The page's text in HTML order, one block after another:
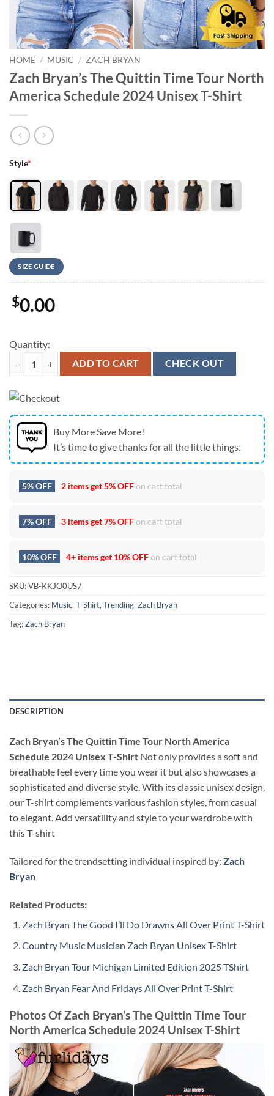
HOME / MUSIC / ZACH BRYAN
Zach Bryan’s The Quittin Time Tour North
America Schedule 2024 Unisex T-Shirt
Style*
SIZE GUIDE
$0.00
Quantity:
Zach Bryan's The Quittin Time Tour North America Schedule 2024
ADD TO CART CHECK OUT
Buy More Save More!
It’s time to give thanks for all the little things.
5% OFF 2 items get5% OFFon cart total
7% OFF 3 items get7% OFFon cart total
10% OFF 4+ items get 10% OFFon cart total
SKU:VB-KKJO0US7
Categories: Music,T-Shirt,Trending,Zach Bryan
Tag:Zach Bryan
DESCRIPTION
Zach Bryan’s The Quittin Time Tour North America
Schedule 2024 Unisex T-Shirt Not only provides a soft and
breathable feel every time you wear it but also showcases a
sophisticated and diverse style. With its classic unisex design,
our T-shirt complements various fashion styles, from casual
to elegant. Add versatility and style to your wardrobe with
this T-shirt
Tailored for the trendsetting individual inspired by: Zach
Bryan
Related Products:
Zach Bryan The Good I’ll Do Drawns All Over Print T-Shirt
Country Music Musician Zach Bryan Unisex T-Shirt
Zach Bryan Tour Michigan Limited Edition 2025 TShirt
Zach Bryan Fear And Fridays All Over Print T-Shirt
Photos Of Zach Bryan’s The Quittin Time Tour
North America Schedule 2024 Unisex T-Shirt